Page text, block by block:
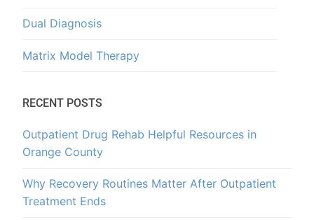
Dual Diagnosis
Matrix Model Therapy
RECENT POSTS
Outpatient Drug Rehab Helpful Resources in
Orange County
Why Recovery Routines Matter After Outpatient
Treatment Ends